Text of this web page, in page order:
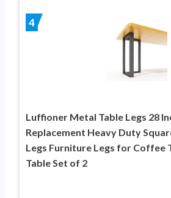
4
Luffioner Metal Table Legs 28
Replacement Heavy Duty
Legs Furniture Legs for Coffee
Table Set of 2